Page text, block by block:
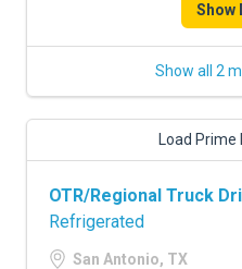
Show
Show all 2
Load
OTR/Regional Truck
Refrigerated
San Antonio, TX